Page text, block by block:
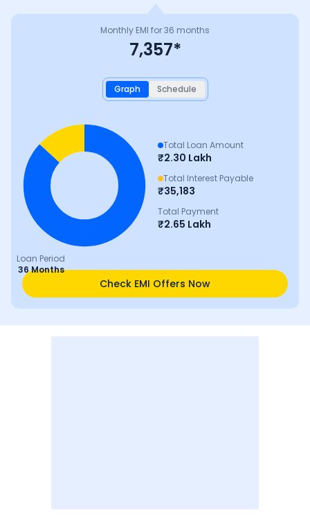
Monthly EMI for36 months
7,357*
Graph Schedule
Loan Period
36 Months
Total Loan Amount
₹2.30 Lakh
Total Interest Payable
₹35,183
Total Payment
₹2.65 Lakh
Check EMI Offers Now